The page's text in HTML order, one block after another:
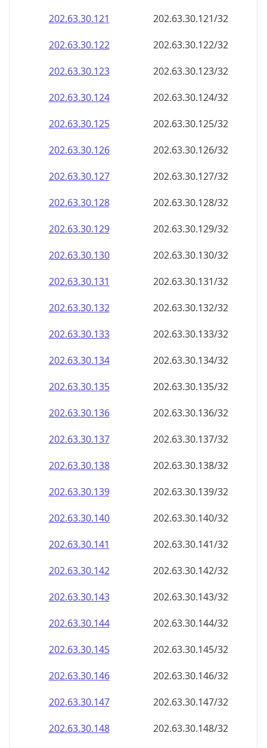
202.63.30.122
202.63.30.122/32
202.63.30.123
202.63.30.123/32
202.63.30.124
202.63.30.124/32
202.63.30.125
202.63.30.125/32
202.63.30.126
202.63.30.126/32
202.63.30.127
202.63.30.127/32
202.63.30.128
202.63.30.128/32
202.63.30.129
202.63.30.129/32
202.63.30.130
202.63.30.130/32
202.63.30.131
202.63.30.131/32
202.63.30.132
202.63.30.132/32
202.63.30.133
202.63.30.133/32
202.63.30.134
202.63.30.134/32
202.63.30.135
202.63.30.135/32
202.63.30.136
202.63.30.136/32
202.63.30.137
202.63.30.137/32
202.63.30.138
202.63.30.138/32
202.63.30.139
202.63.30.139/32
202.63.30.140
202.63.30.140/32
202.63.30.141
202.63.30.141/32
202.63.30.142
202.63.30.142/32
202.63.30.143
202.63.30.143/32
202.63.30.144
202.63.30.144/32
202.63.30.145
202.63.30.145/32
202.63.30.146
202.63.30.146/32
202.63.30.147
202.63.30.147/32
202.63.30.148
202.63.30.148/32
202.63.30.149
202.63.30.149/32